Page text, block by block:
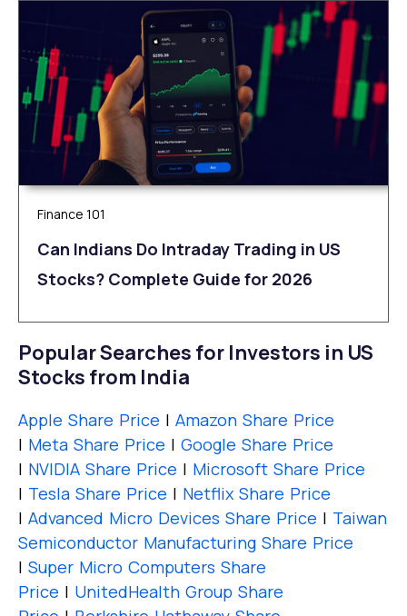
Finance 101
Can Indians Do Intraday Trading in US
Stocks? Complete Guide for 2026
Popular Searches for Investors in US
Stocks from India
Apple Share Price | Amazon Share Price
| Meta Share Price | Google Share Price
| NVIDIA Share Price | Microsoft Share Price
| Tesla Share Price | Netflix Share Price
| Advanced Micro Devices Share Price | Taiwan
Semiconductor Manufacturing Share Price
| Super Micro Computers Share
Price | UnitedHealth Group Share